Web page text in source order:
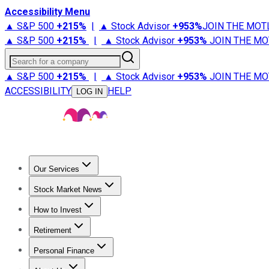
Accessibility Menu
▲ S&P 500 +215% | ▲ Stock Advisor +953%JOIN THE
▲ S&P 500 +215% | ▲ Stock Advisor +953% JOIN THE
Search for a company
▲ S&P 500 +215% | ▲ Stock Advisor +953% JOIN THE
ACCESSIBILITY
LOG IN HELP
Our Services
Stock Advisor
Stock Market News
Trending NewsStock Market News
How to Invest
How to Invest Money
Retirement
Retirement NewsRetirement 101
Personal Finance
Best Credit Cards